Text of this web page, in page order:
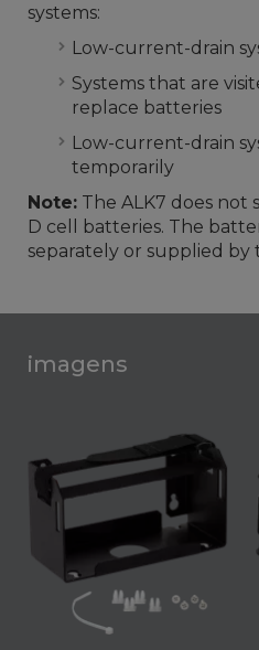
systems:
Low-current-drain
Systems that are
replace batteries
Low-current-drain
temporarily
Note: The ALK7 does
D cell batteries. The
separately or supplied by
imagens